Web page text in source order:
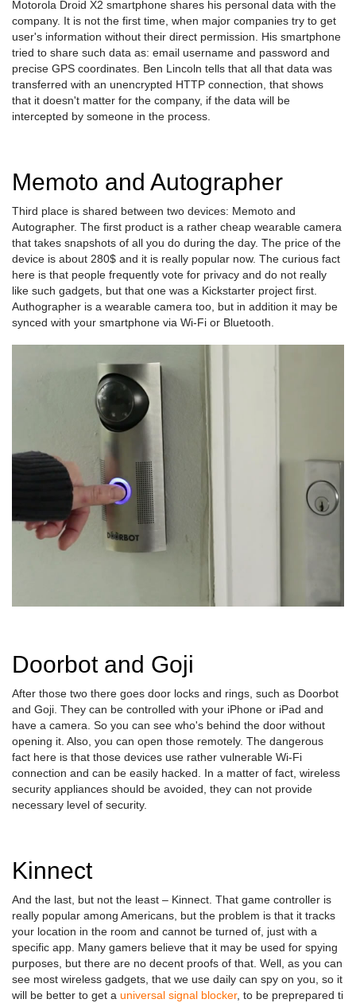
Motorola Droid X2 smartphone shares his personal data with the
company. It is not the first time, when major companies try to get
user's information without their direct permission. His smartphone
tried to share such data as: email username and password and
precise GPS coordinates. Ben Lincoln tells that all that data was
transferred with an unencrypted HTTP connection, that shows
that it doesn't matter for the company, if the data will be
intercepted by someone in the process.
Memoto and Autographer
Third place is shared between two devices: Memoto and
Autographer. The first product is a rather cheap wearable camera
that takes snapshots of all you do during the day. The price of the
device is about 280$ and it is really popular now. The curious fact
here is that people frequently vote for privacy and do not really
like such gadgets, but that one was a Kickstarter project first.
Authographer is a wearable camera too, but in addition it may be
synced with your smartphone via Wi-Fi or Bluetooth.
Doorbot and Goji
After those two there goes door locks and rings, such as Doorbot
and Goji. They can be controlled with your iPhone or iPad and
have a camera. So you can see who's behind the door without
opening it. Also, you can open those remotely. The dangerous
fact here is that those devices use rather vulnerable Wi-Fi
connection and can be easily hacked. In a matter of fact, wireless
security appliances should be avoided, they can not provide
necessary level of security.
Kinnect
And the last, but not the least – Kinnect. That game controller is
really popular among Americans, but the problem is that it tracks
your location in the room and cannot be turned of, just with a
specific app. Many gamers believe that it may be used for spying
purposes, but there are no decent proofs of that. Well, as you can
see most wireless gadgets, that we use daily can spy on you, so it
will be better to get a universal signal blocker, to be preprepared ti